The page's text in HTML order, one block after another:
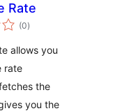
Rate
(0sumaj
pritaksoj
)
allows you
rate
the
you the